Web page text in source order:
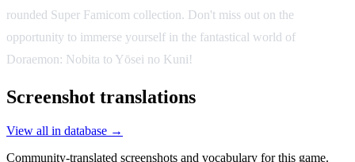
rounded Super Famicom collection. Don't miss out on the
opportunity to immerse yourself in the fantastical world of
Doraemon: Nobita to Yōsei no Kuni!
Screenshot translations
View all in database →
Community-translated screenshots and vocabulary for this game.